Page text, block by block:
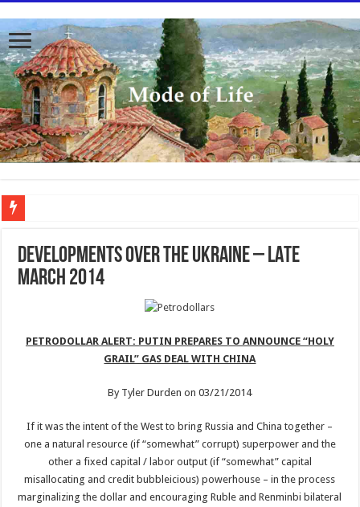
DEVELOPMENTS OVER THE UKRAINE – LATE
MARCH 2014
PETRODOLLAR ALERT: PUTIN PREPARES TO ANNOUNCE “HOLY
GRAIL” GAS DEAL WITH CHINA
By Tyler Durden on 03/21/2014
If it was the intent of the West to bring Russia and China together –
one a natural resource (if “somewhat” corrupt) superpower and the
other a fixed capital / labor output (if “somewhat” capital
misallocating and credit bubbleicious) powerhouse – in the process
marginalizing the dollar and encouraging Ruble and Renminbi bilateral